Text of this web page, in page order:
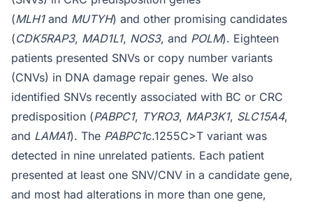
(MLH1and MUTYH) and other promising candidates
(CDK5RAP3, MAD1L1, NOS3, and POLM). Eighteen
patients presented SNVs or copy number variants
(CNVs) in DNA damage repair genes. We also
identified SNVs recently associated with BC or CRC
predisposition (PABPC1, TYRO3, MAP3K1, SLC15A4,
and LAMA1). The PABPC1c.1255C>T variant was
detected in nine unrelated patients. Each patient
presented at least one SNV/CNV in a candidate gene,
and most had alterations in more than one gene,